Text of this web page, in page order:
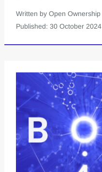
Written by Open Ownership
Published: 30 October 2024